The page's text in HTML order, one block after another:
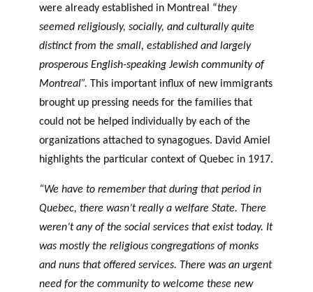
were already established in Montreal “they
seemed religiously, socially, and culturally quite
distinct from the small, established and largely
prosperous English-speaking Jewish community of
Montreal”. This important influx of new immigrants
brought up pressing needs for the families that
could not be helped individually by each of the
organizations attached to synagogues. David Amiel
highlights the particular context of Quebec in 1917.
“We have to remember that during that period in
Quebec, there wasn’t really a welfare State. There
weren’t any of the social services that exist today. It
was mostly the religious congregations of monks
and nuns that offered services. There was an urgent
need for the community to welcome these new